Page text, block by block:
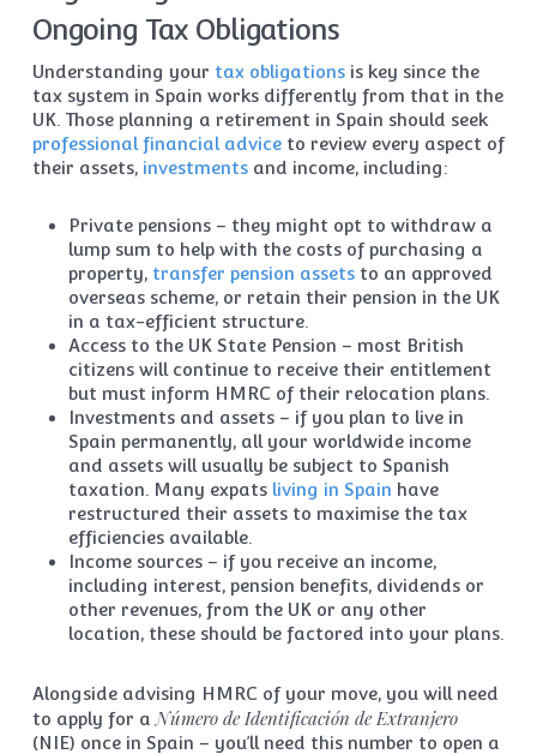
Ongoing Tax Obligations
Understanding your tax obligationsis key since the
tax system in Spain works differently from that in the
UK. Those planning a retirement in Spain should seek
professional financial adviceto review every aspect of
their assets, investmentsand income, including:
Private pensions – they might opt to withdraw a
lump sum to help with the costs of purchasing a
property, transfer pension assetsto an approved
overseas scheme, or retain their pension in the UK
in a tax-efficient structure.
Access to the UK State Pension – most British
citizens will continue to receive their entitlement
but must inform HMRC of their relocation plans.
Investments and assets – if you plan to live in
Spain permanently, all your worldwide income
and assets will usually be subject to Spanish
taxation. Many expats living in Spain have
restructured their assets to maximise the tax
efficiencies available.
Income sources – if you receive an income,
including interest, pension benefits, dividends or
other revenues, from the UK or any other
location, these should be factored into your plans.
Alongside advising HMRC of your move, you will need
to apply for a Número de Identificación de Extranjero
(NIE) once in Spain – you’ll need this number to open a